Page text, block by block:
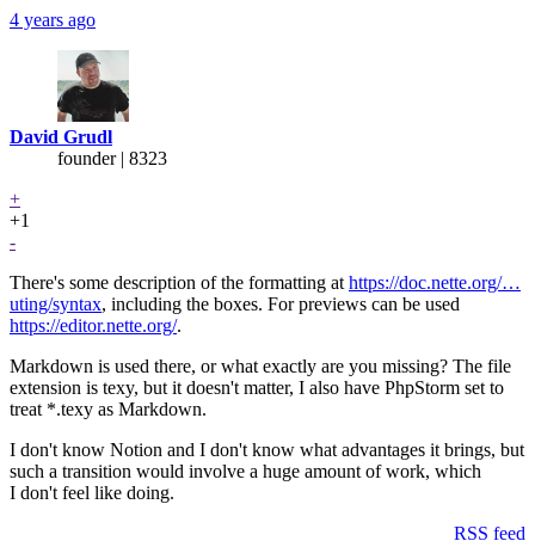
4 years ago
David Grudl
founder | 8323
+
+1
-
There's some description of the formatting at https://doc.nette.org/…
uting/syntax, including the boxes. For previews can be used
https://editor.nette.org/.
Markdown is used there, or what exactly are you missing? The file
extension is texy, but it doesn't matter, I also have PhpStorm set to
treat *.texy as Markdown.
I don't know Notion and I don't know what advantages it brings, but
such a transition would involve a huge amount of work, which
I don't feel like doing.
RSS feed